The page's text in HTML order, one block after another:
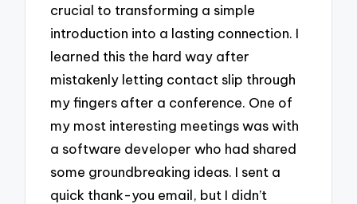
crucial to transforming a simple
introduction into a lasting connection. I
learned this the hard way after
mistakenly letting contact slip through
my fingers after a conference. One of
my most interesting meetings was with
a software developer who had shared
some groundbreaking ideas. I sent a
quick thank-you email, but I didn’t